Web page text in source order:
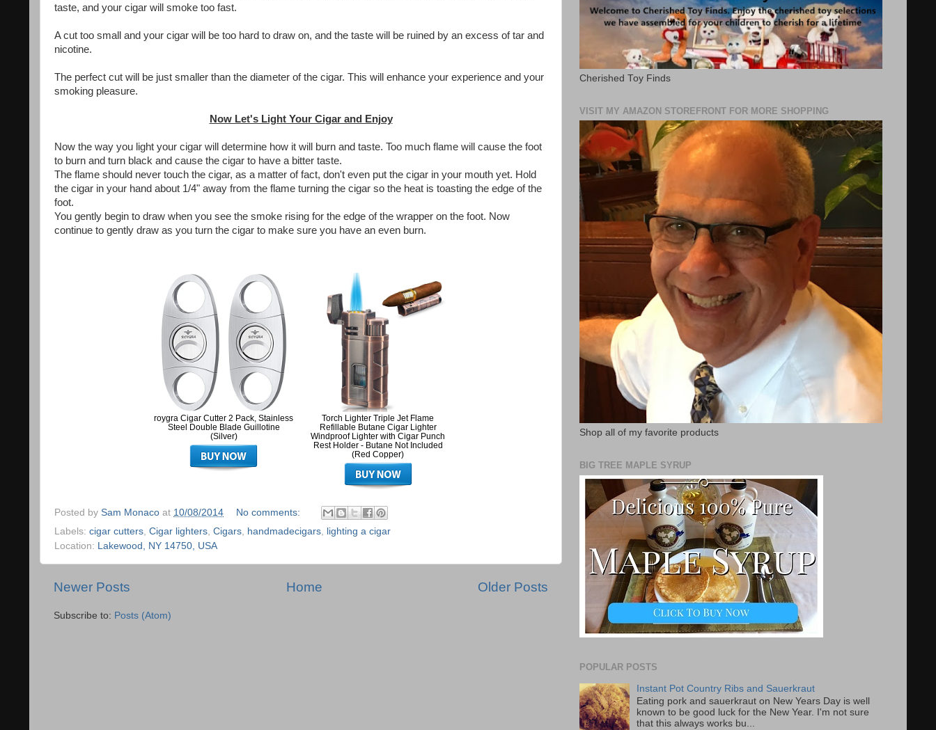
taste, and your cigar will smoke too fast.
A cut too small and your cigar will be too hard to draw on, and the taste will be ruined by an excess of tar and
nicotine.
The perfect cut will be just smaller than the diameter of the cigar. This will enhance your experience and your
smoking pleasure.
Now Let's Light Your Cigar and Enjoy
Now the way you light your cigar will determine how it will burn and taste. Too much flame will cause the foot
to burn and turn black and cause the cigar to have a bitter taste.
The flame should never touch the cigar, as a matter of fact, don't even put the cigar in your mouth yet. Hold
the cigar in your hand about 1/4" away from the flame turning the cigar so the heat is toasting the edge of the
foot.
You gently begin to draw when you see the smoke rising for the edge of the wrapper on the foot. Now
continue to gently draw as you turn the cigar to make sure you have an even burn.
roygra Cigar Cutter 2 Pack, Stainless
Steel Double Blade Guillotine
(Silver)
Torch Lighter Triple Jet Flame
Refillable Butane Cigar Lighter
Windproof Lighter with Cigar Punch
Rest Holder - Butane Not Included
(Red Copper)
Posted by Sam Monaco at 10/08/2014
No comments:
Labels: cigar cutters, Cigar lighters, Cigars, handmadecigars, lighting a cigar
Location: Lakewood, NY 14750, USA
Newer Posts Older Posts
Home
Subscribe to: Posts (Atom)
Cherished Toy Finds
VISIT MY AMAZON STOREFRONT FOR MORE SHOPPING
Shop all of my favorite products
BIG TREE MAPLE SYRUP
POPULAR POSTS
Instant Pot Country Ribs and Sauerkraut
Eating pork and sauerkraut on New Years Day is well
known to be good luck for the New Year. I'm not sure
that this always works bu...